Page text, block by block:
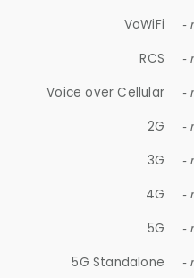
VoWiFi -
RCS -
Voice over Cellular -
2G -
3G -
4G -
5G -
5G Standalone -